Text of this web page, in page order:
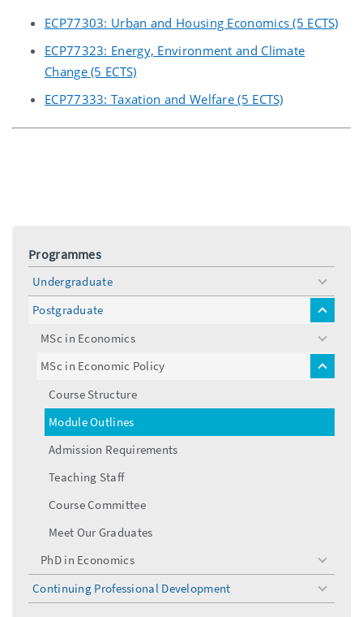
ECP77303: Urban and Housing Economics (5 ECTS)
ECP77323: Energy, Environment and Climate
Change (5 ECTS)
ECP77333: Taxation and Welfare (5 ECTS)
Programmes
Undergraduate
toggle
menu
Postgraduate
toggle
MSc in Economics
toggle
menu
MSc in Economic Policy
toggle
Course Structure
Module Outlines
Admission Requirements
Teaching Staff
Course Committee
Meet Our Graduates
PhD in Economics
toggle
menu
Continuing Professional Development
toggle
menu